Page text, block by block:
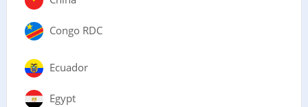
Congo RDC
Ecuador
Egypt